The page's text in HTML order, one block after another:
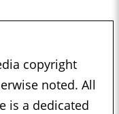
copyright
noted. All
is a dedicated